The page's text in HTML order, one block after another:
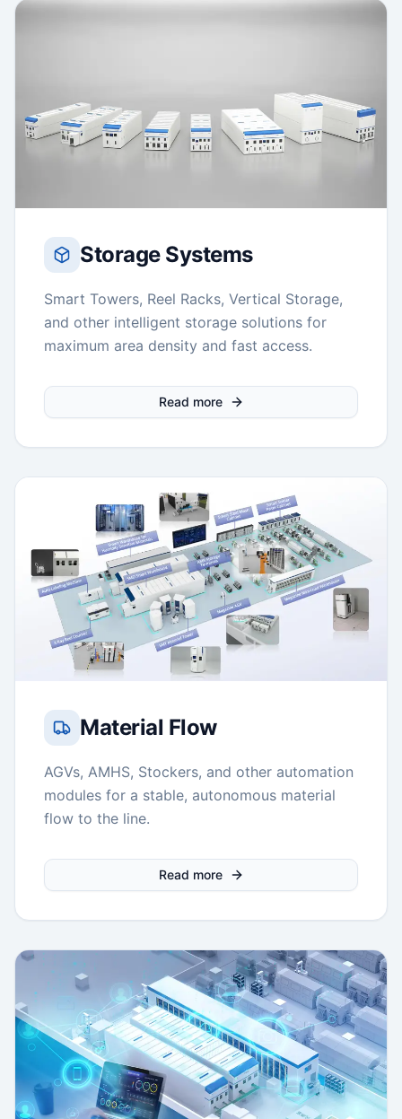
Storage Systems
Smart Towers, Reel Racks, Vertical Storage,
and other intelligent storage solutions for
maximum area density and fast access.
Read more
Material Flow
AGVs, AMHS, Stockers, and other automation
modules for a stable, autonomous material
flow to the line.
Read more